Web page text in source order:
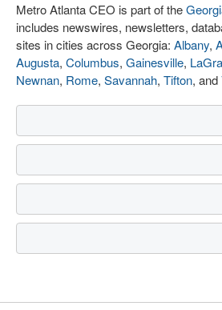
Metro Atlanta CEO is part of the
includes newswires, newsletters,
sites in cities across Georgia: Albany,
Augusta, Columbus, Gainesville,
Newnan, Rome, Savannah, Tifton, and